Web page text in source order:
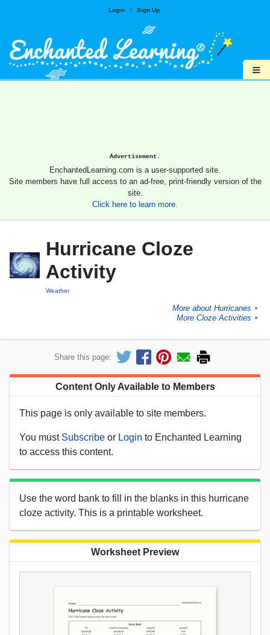
Login | Sign Up
≡
Advertisement.
EnchantedLearning.com is a user-supported site.
Site members have full access to an ad-free, print-friendly version of the
site.
Click here to learn more.
Hurricane Cloze
Activity
Weather
More about Hurricanes ►
More Cloze Activities ►
Share this page:
Content Only Available to Members
This page is only available to site members.
You must Subscribe or Login to Enchanted Learning
to access this content.
Use the word bank to fill in the blanks in this hurricane
cloze activity. This is a printable worksheet.
Worksheet Preview